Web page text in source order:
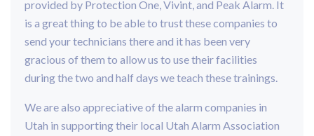
provided by Protection One, Vivint, and Peak Alarm. It
is a great thing to be able to trust these companies to
send your technicians there and it has been very
gracious of them to allow us to use their facilities
during the two and half days we teach these trainings.
We are also appreciative of the alarm companies in
Utah in supporting their local Utah Alarm Association